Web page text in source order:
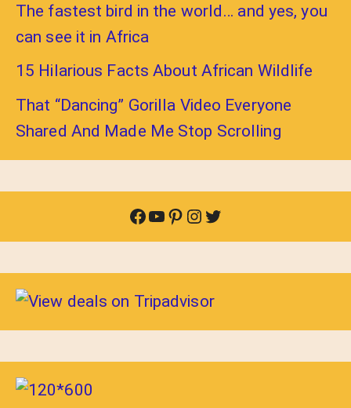
The fastest bird in the world… and yes, you
can see it in Africa
15 Hilarious Facts About African Wildlife
That “Dancing” Gorilla Video Everyone
Shared And Made Me Stop Scrolling
Facebook
YouTube
Pinterest
Instagram
Twitter